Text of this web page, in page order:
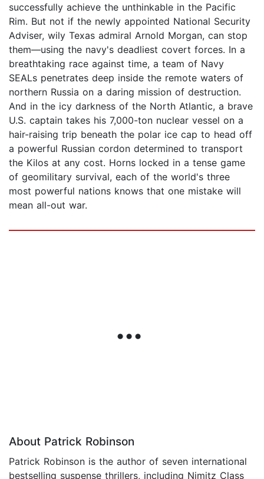
successfully achieve the unthinkable in the Pacific
Rim. But not if the newly appointed National Security
Adviser, wily Texas admiral Arnold Morgan, can stop
them—using the navy's deadliest covert forces. In a
breathtaking race against time, a team of Navy
SEALs penetrates deep inside the remote waters of
northern Russia on a daring mission of destruction.
And in the icy darkness of the North Atlantic, a brave
U.S. captain takes his 7,000-ton nuclear vessel on a
hair-raising trip beneath the polar ice cap to head off
a powerful Russian cordon determined to transport
the Kilos at any cost. Horns locked in a tense game
of geomilitary survival, each of the world's three
most powerful nations knows that one mistake will
mean all-out war.
About Patrick Robinson
Patrick Robinson is the author of seven international
bestselling suspense thrillers, including Nimitz Class